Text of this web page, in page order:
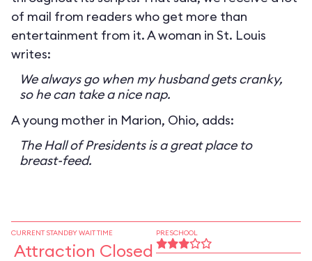
of mail from readers who get more than
entertainment from it. A woman in St. Louis
writes:
We always go when my husband gets cranky,
so he can take a nice nap.
A young mother in Marion, Ohio, adds:
The Hall of Presidents is a great place to
breast-feed.
CURRENT STANDBY WAIT TIME
Attraction Closed
PRESCHOOL